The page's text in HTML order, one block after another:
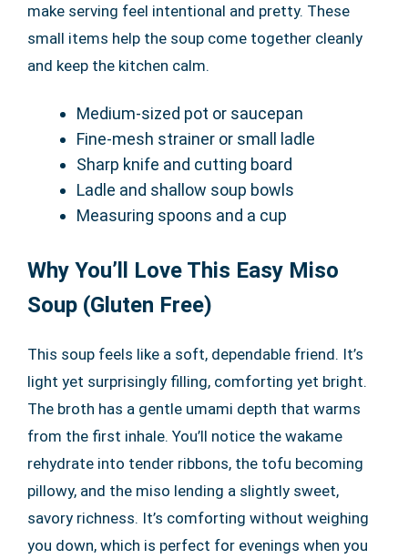
make serving feel intentional and pretty. These
small items help the soup come together cleanly
and keep the kitchen calm.
Medium-sized pot or saucepan
Fine-mesh strainer or small ladle
Sharp knife and cutting board
Ladle and shallow soup bowls
Measuring spoons and a cup
Why You’ll Love This Easy Miso
Soup (Gluten Free)
This soup feels like a soft, dependable friend. It’s
light yet surprisingly filling, comforting yet bright.
The broth has a gentle umami depth that warms
from the first inhale. You’ll notice the wakame
rehydrate into tender ribbons, the tofu becoming
pillowy, and the miso lending a slightly sweet,
savory richness. It’s comforting without weighing
you down, which is perfect for evenings when you